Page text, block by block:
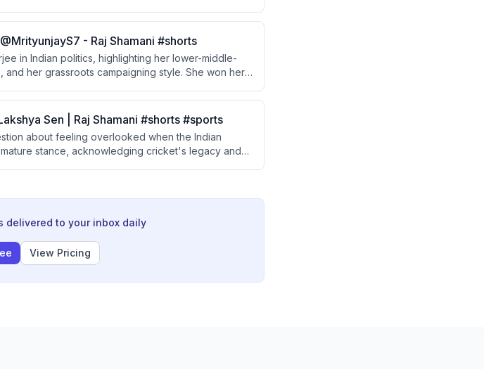
- Raj Shamani #shorts
in Indian politics, highlighting her lower-middle-
her grassroots campaigning style. She won her
as a defining trait.
Sen | Raj Shamani #shorts #sports
about feeling overlooked when the Indian
stance, acknowledging cricket's legacy and
delivered to your inbox daily
View Pricing